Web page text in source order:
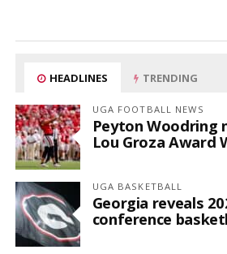
HEADLINES TRENDING
UGA FOOTBALL NEWS
Peyton Woodring
Lou Groza Award
UGA BASKETBALL
Georgia reveals
conference